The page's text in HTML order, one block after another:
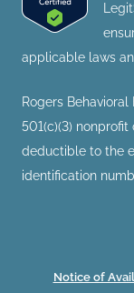
applicable laws
Rogers
501(c)(3)
deductible to the
identification
Notice of